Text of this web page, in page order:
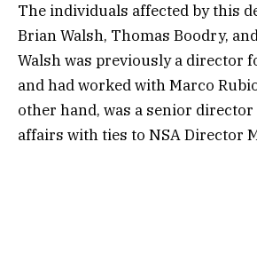
The individuals affected by this
Brian Walsh, Thomas Boodry,
Walsh was previously a director
and had worked with Marco
other hand, was a senior
affairs with ties to NSA Director